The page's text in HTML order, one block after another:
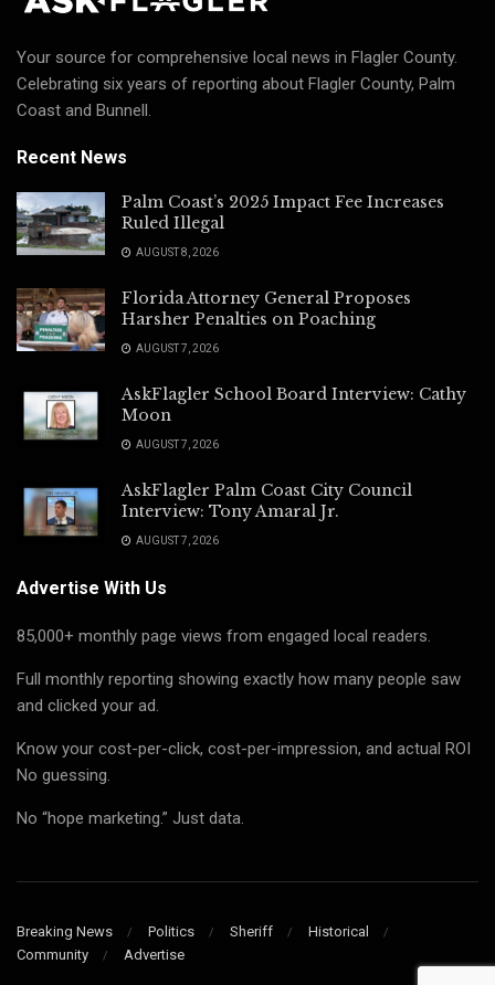
Your source for comprehensive local news in Flagler County.
Celebrating six years of reporting about Flagler County, Palm
Coast and Bunnell.
Recent News
Palm Coast’s 2025 Impact Fee Increases
Ruled Illegal
AUGUST 8, 2026
Florida Attorney General Proposes
Harsher Penalties on Poaching
AUGUST 7, 2026
AskFlagler School Board Interview: Cathy
Moon
AUGUST 7, 2026
AskFlagler Palm Coast City Council
Interview: Tony Amaral Jr.
AUGUST 7, 2026
Advertise With Us
85,000+ monthly page views from engaged local readers.
Full monthly reporting showing exactly how many people saw
and clicked your ad.
Know your cost-per-click, cost-per-impression, and actual ROI
No guessing.
No “hope marketing.” Just data.
Breaking News Politics Sheriff
Historical
Community
Advertise